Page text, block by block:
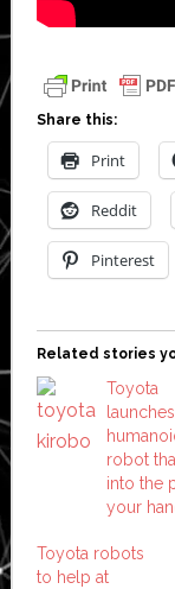
Share this:
Print
Reddit
Pinterest
Related stories
Toyota
robot
into the
your
Toyota robots
to help at